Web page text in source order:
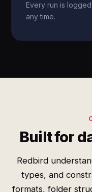
Every run is
any time.
Built for
Redbird
types, and
formats, folder